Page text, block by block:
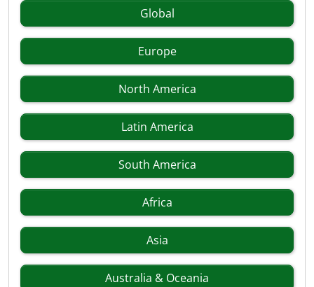
Global
Europe
North America
Latin America
South America
Africa
Asia
Australia & Oceania